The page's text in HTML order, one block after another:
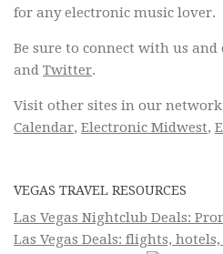
for any electronic music lover.
Be sure to connect with us and
and Twitter.
Visit other sites in our
Calendar, Electronic Midwest,
VEGAS TRAVEL RESOURCES
Las Vegas Nightclub Deals:
Las Vegas Deals: flights,